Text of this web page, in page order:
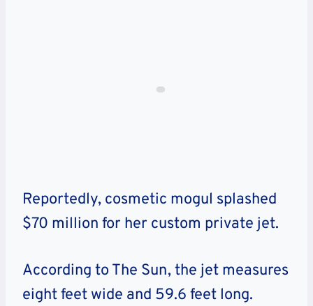
Reportedly, cosmetic mogul splashed
$70 million for her custom private jet.
According to The Sun, the jet measures
eight feet wide and 59.6 feet long.